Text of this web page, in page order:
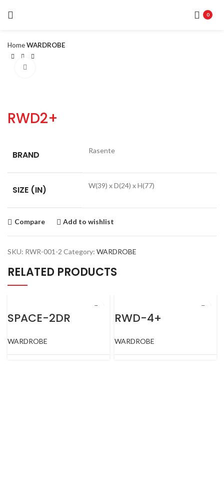
0
HomeWARDROBE
RWD2+
BRAND Rasente
SIZE (IN) W(39) x D(24) x H(77)
Compare Add to wishlist
SKU: RWR-001-2 Category: WARDROBE
RELATED PRODUCTS
SPACE-2DR
WARDROBE
RWD-4+
WARDROBE